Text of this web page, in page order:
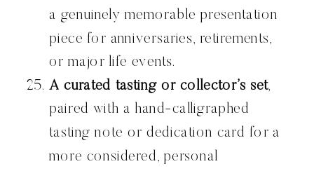
a genuinely memorable presentation
piece for anniversaries, retirements,
or major life events.
A curated tasting or collector’s set,
paired with a hand-calligraphed
tasting note or dedication card for a
more considered, personal